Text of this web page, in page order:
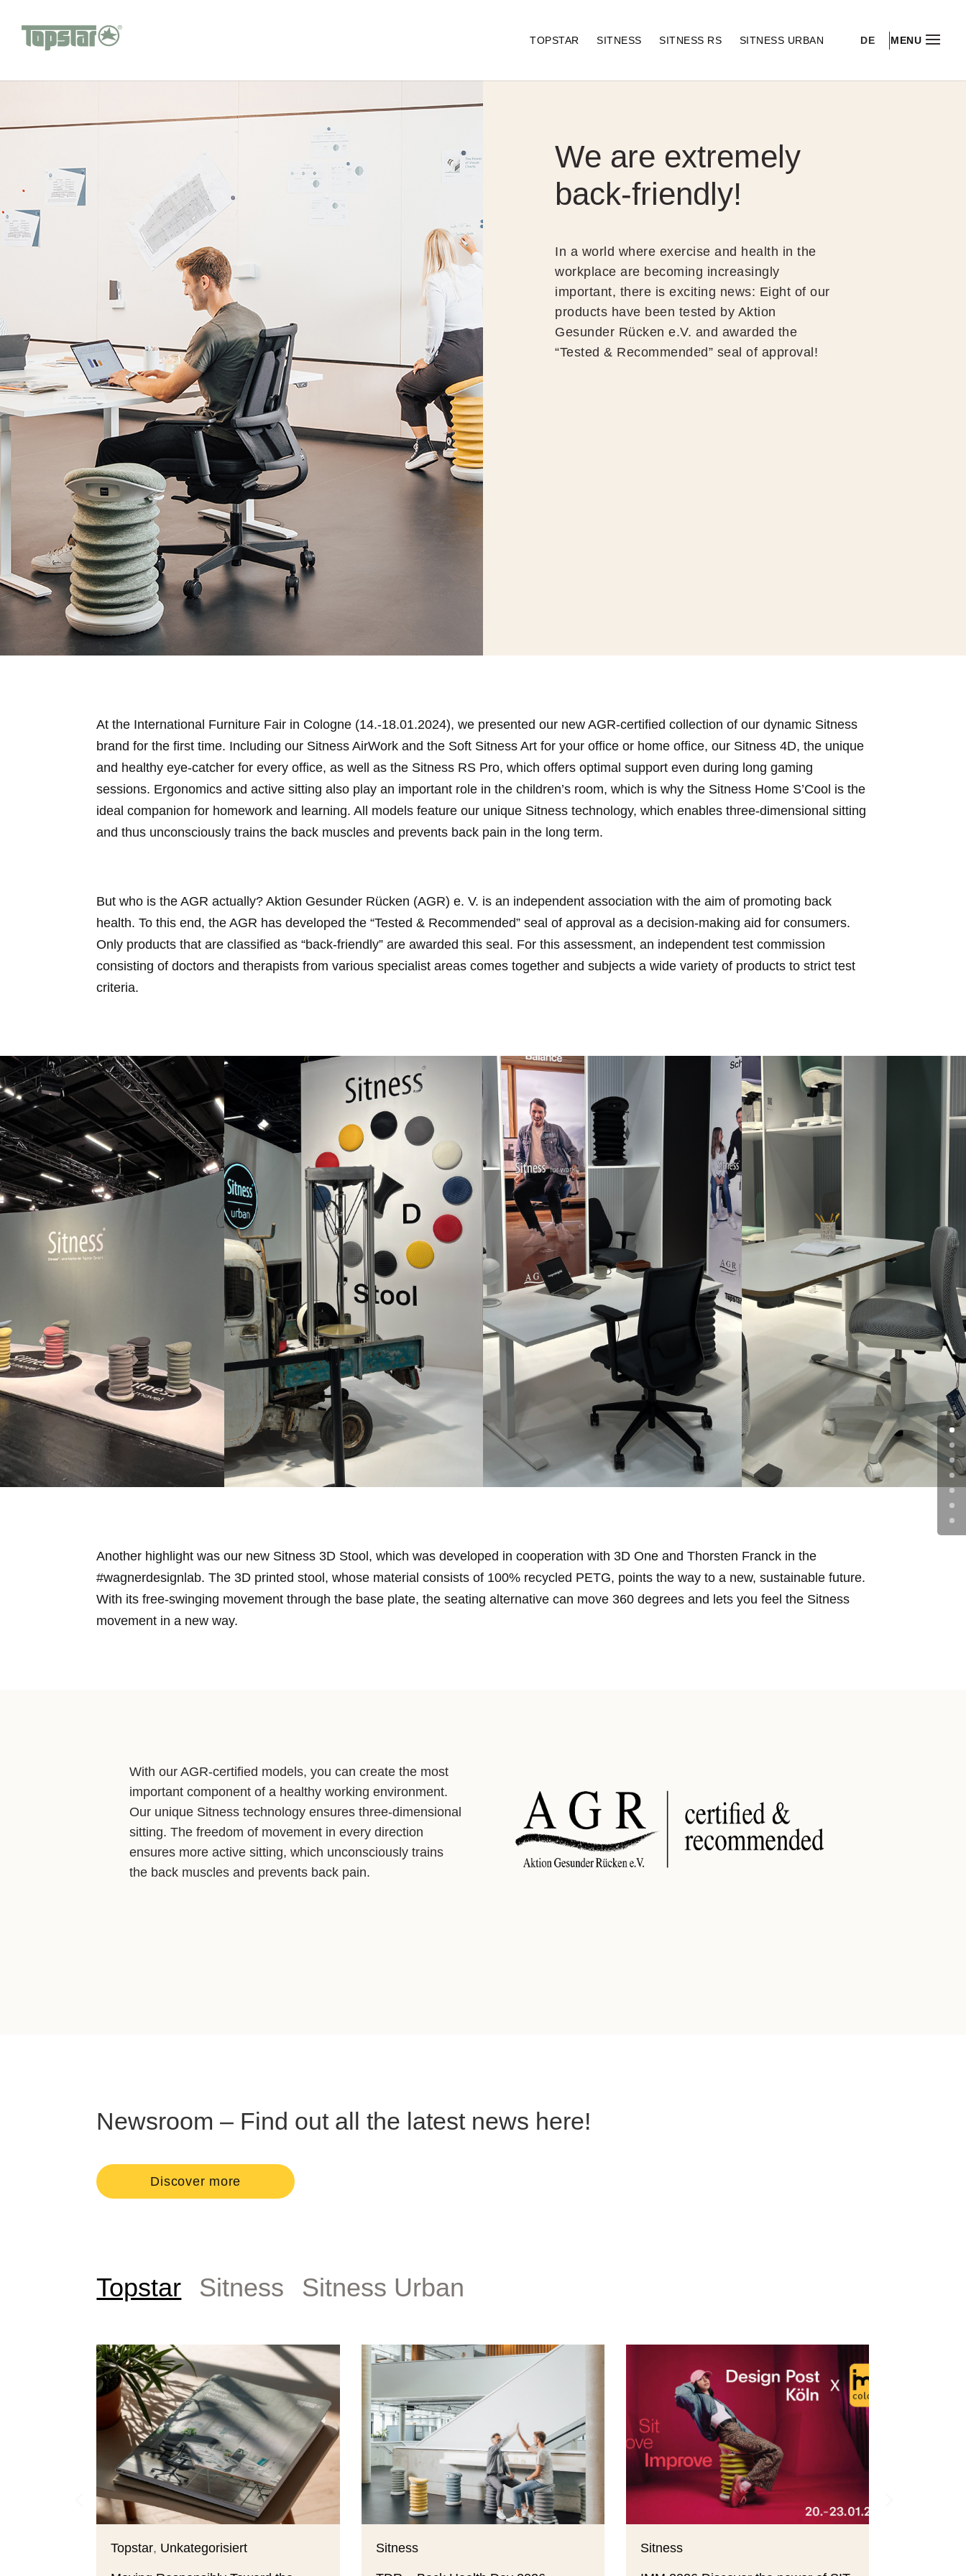
TOPSTAR SITNESS SITNESS RS SITNESS URBAN DE MENU
We are extremely
back-friendly!
In a world where exercise and health in the
workplace are becoming increasingly
important, there is exciting news: Eight of our
products have been tested by Aktion
Gesunder Rücken e.V. and awarded the
“Tested & Recommended” seal of approval!
At the International Furniture Fair in Cologne (14.-18.01.2024), we presented our new AGR-certified collection of our dynamic Sitness
brand for the first time. Including our Sitness AirWork and the Soft Sitness Art for your office or home office, our Sitness 4D, the unique
and healthy eye-catcher for every office, as well as the Sitness RS Pro, which offers optimal support even during long gaming
sessions. Ergonomics and active sitting also play an important role in the children’s room, which is why the Sitness Home S’Cool is the
ideal companion for homework and learning. All models feature our unique Sitness technology, which enables three-dimensional sitting
and thus unconsciously trains the back muscles and prevents back pain in the long term.
But who is the AGR actually? Aktion Gesunder Rücken (AGR) e. V. is an independent association with the aim of promoting back
health. To this end, the AGR has developed the “Tested & Recommended” seal of approval as a decision-making aid for consumers.
Only products that are classified as “back-friendly” are awarded this seal. For this assessment, an independent test commission
consisting of doctors and therapists from various specialist areas comes together and subjects a wide variety of products to strict test
criteria.
Another highlight was our new Sitness 3D Stool, which was developed in cooperation with 3D One and Thorsten Franck in the
#wagnerdesignlab. The 3D printed stool, whose material consists of 100% recycled PETG, points the way to a new, sustainable future.
With its free-swinging movement through the base plate, the seating alternative can move 360 degrees and lets you feel the Sitness
movement in a new way.
With our AGR-certified models, you can create the most
important component of a healthy working environment.
Our unique Sitness technology ensures three-dimensional
sitting. The freedom of movement in every direction
ensures more active sitting, which unconsciously trains
the back muscles and prevents back pain.
Newsroom – Find out all the latest news here!
Discover more
Topstar Sitness Sitness Urban
Topstar, Unkategorisiert Sitness Sitness